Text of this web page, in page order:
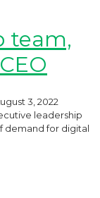
team,
3, 2022
leadership
demand for digital